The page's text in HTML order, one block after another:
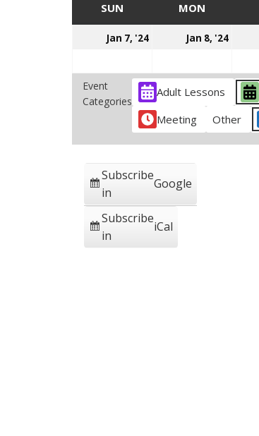
SUN MON
Jan 7, '24
January
2024
Jan 8, '24
2024
Event
Categories
Adult Lessons
Meeting
Other
Subscribe
in
Google
Subscribe
in
iCal